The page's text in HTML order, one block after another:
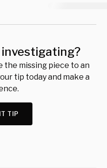
the missing piece to an
tip today and make a
TIP